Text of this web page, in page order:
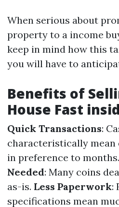
When serious about
property to a income
keep in mind how this
you will have to
Benefits of
House Fast
Quick Transactions:
characteristically mean
in preference to months.
Needed: Many coins
as-is. Less Paperwork:
specifications mean